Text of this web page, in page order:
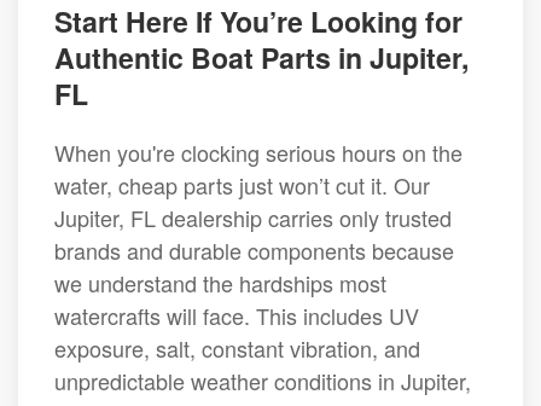
Start Here If You’re Looking for
Authentic Boat Parts in Jupiter,
FL
When you're clocking serious hours on the
water, cheap parts just won’t cut it. Our
Jupiter, FL dealership carries only trusted
brands and durable components because
we understand the hardships most
watercrafts will face. This includes UV
exposure, salt, constant vibration, and
unpredictable weather conditions in Jupiter,